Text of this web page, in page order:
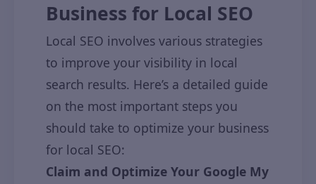
Business for Local SEO
Local SEO involves various strategies
to improve your visibility in local
search results. Here’s a detailed guide
on the most important steps you
should take to optimize your business
for local SEO:
Claim and Optimize Your Google My